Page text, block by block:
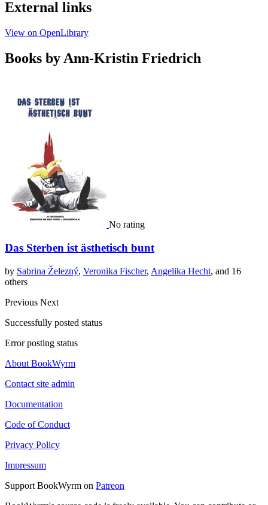
External links
View on OpenLibrary
Books by Ann-Kristin Friedrich
No rating
Das Sterben ist ästhetisch bunt
by Sabrina Železný, Veronika Fischer, Angelika Hecht, and 16
others
Previous Next
Successfully posted status
Error posting status
About BookWyrm
Contact site admin
Documentation
Code of Conduct
Privacy Policy
Impressum
Support BookWyrm on Patreon